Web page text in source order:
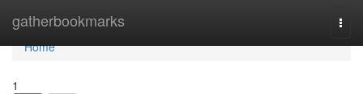
gatherbookmarks
Home
Home
1